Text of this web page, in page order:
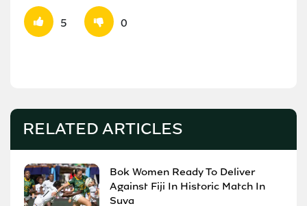
5 0
RELATED ARTICLES
Bok Women Ready To Deliver
Against Fiji In Historic Match In
Suva